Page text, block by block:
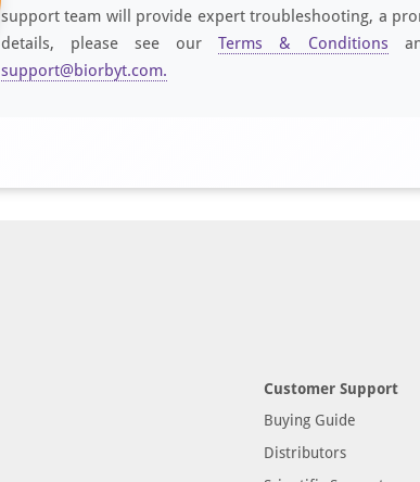
support team will provide expert troubleshooting, a
details, please see ourTerms & Conditions
support@biorbyt.com.
Customer Support
Buying Guide
Distributors